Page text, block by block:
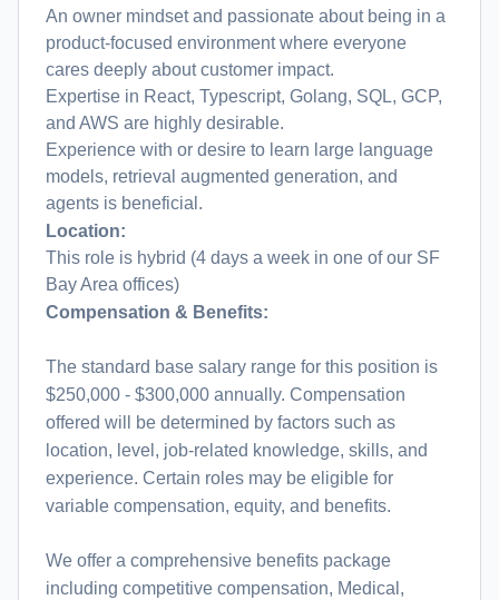
An owner mindset and passionate about being in a
product-focused environment where everyone
cares deeply about customer impact.
Expertise in React, Typescript, Golang, SQL, GCP,
and AWS are highly desirable.
Experience with or desire to learn large language
models, retrieval augmented generation, and
agents is beneficial.
Location:
This role is hybrid (4 days a week in one of our SF
Bay Area offices)
Compensation & Benefits:
The standard base salary range for this position is
$250,000 - $300,000 annually. Compensation
offered will be determined by factors such as
location, level, job-related knowledge, skills, and
experience. Certain roles may be eligible for
variable compensation, equity, and benefits.
We offer a comprehensive benefits package
including competitive compensation, Medical,